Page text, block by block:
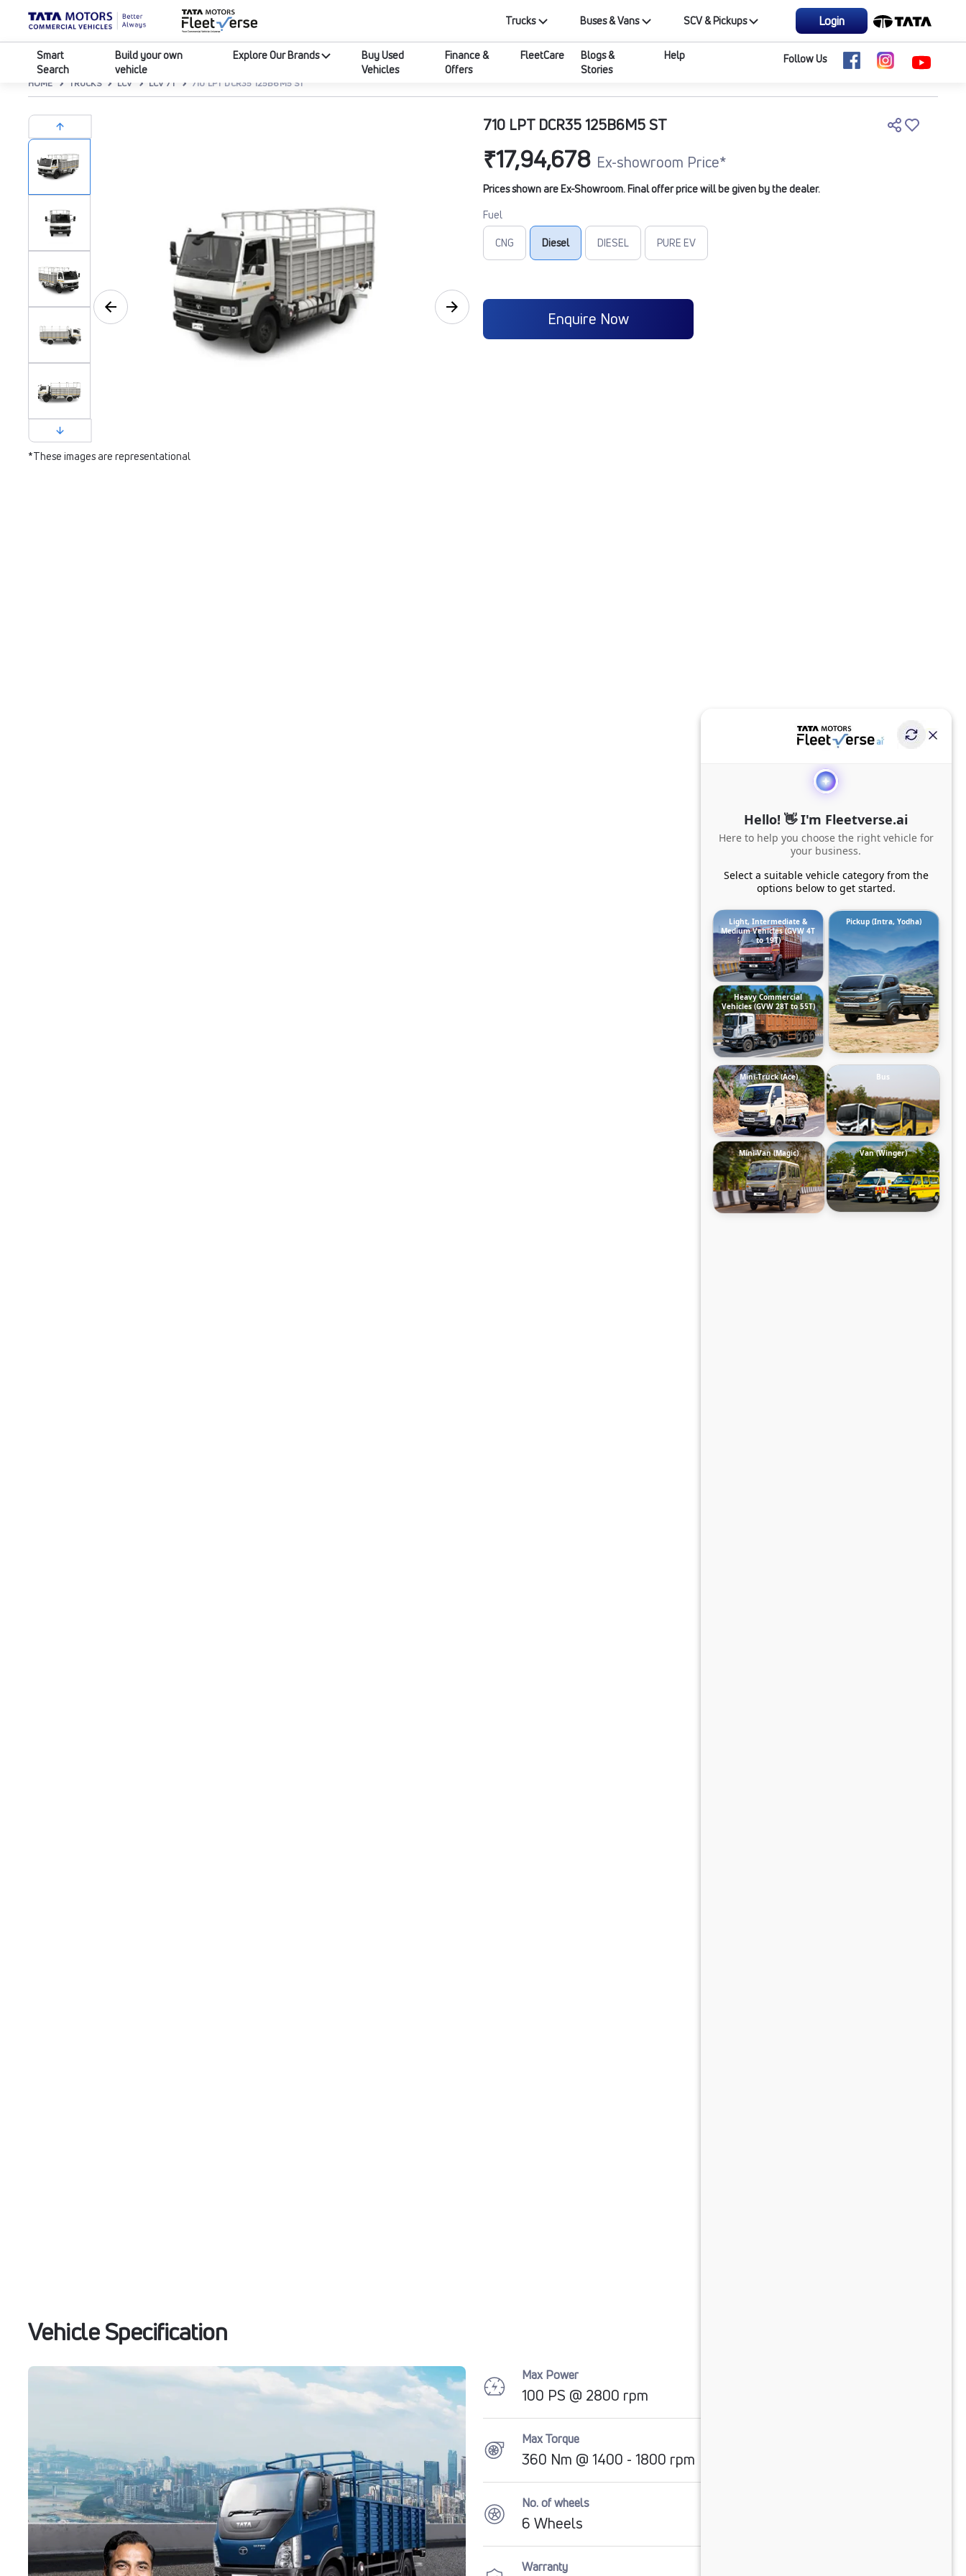
Trucks Buses & Vans SCV & Pickups Login
Smart
Search
Build your own
vehicle
Explore Our Brands
Buy Used
Vehicles
Finance &
Offers
FleetCare
Blogs &
Stories
Help Follow Us
HOME TRUCKS LCV LCV 7T 710 LPT DCR35 125B6M5 ST
*These images are representational
710 LPT DCR35 125B6M5 ST
₹17,94,678 Ex-showroom Price*
Prices shown are Ex-Showroom. Final offer price will be given by the dealer.
Fuel
CNG Diesel DIESEL PURE EV
Enquire Now
Vehicle Specification
Max Power
100 PS @ 2800 rpm
Max Torque
360 Nm @ 1400 - 1800 rpm
No. of wheels
6 Wheels
Warranty
Hello! 👋 I'm Fleetverse.ai
Here to help you choose the right vehicle for
your business.
Select a suitable vehicle category from the
options below to get started.
Light, Intermediate &
Medium Vehicles (GVW 4T
to 19T)
Pickup (Intra, Yodha)
Heavy Commercial
Vehicles (GVW 28T to 55T)
Mini-Truck (Ace) Bus
Mini-Van (Magic) Van (Winger)